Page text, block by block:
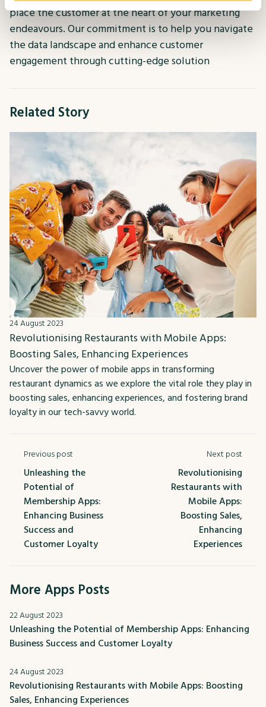
place the customer at the heart of your marketing
endeavours. Our commitment is to help you navigate
the data landscape and enhance customer
engagement through cutting-edge solution
Related Story
24 August 2023
Revolutionising Restaurants with Mobile Apps:
Boosting Sales, Enhancing Experiences
Uncover the power of mobile apps in transforming
restaurant dynamics as we explore the vital role they play in
boosting sales, enhancing experiences, and fostering brand
loyalty in our tech-savvy world.
Previous post
Unleashing the
Potential of
Membership Apps:
Enhancing Business
Success and
Customer Loyalty
Next post
Revolutionising
Restaurants with
Mobile Apps:
Boosting Sales,
Enhancing
Experiences
More Apps Posts
22 August 2023
Unleashing the Potential of Membership Apps: Enhancing
Business Success and Customer Loyalty
24 August 2023
Revolutionising Restaurants with Mobile Apps: Boosting
Sales, Enhancing Experiences